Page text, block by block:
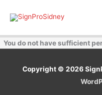
You do not have sufficient
Copyright © 2026